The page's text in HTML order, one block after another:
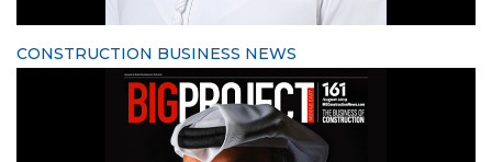
CONSTRUCTION BUSINESS NEWS